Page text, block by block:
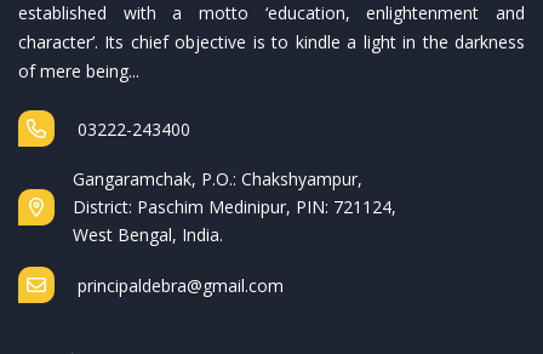
established with a motto ‘education, enlightenment and
character’. Its chief objective is to kindle a light in the darkness
of mere being...
03222-243400
Gangaramchak, P.O.: Chakshyampur,
District: Paschim Medinipur, PIN: 721124,
West Bengal, India.
principaldebra@gmail.com